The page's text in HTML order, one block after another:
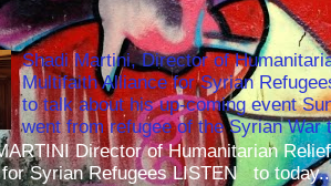
Shadi Martini, Director of
Multifaith Alliance for Syrian
to talk about his up-coming event
went from refugee of the Syrian
Director of Humanitarian
Syrian Refugees LISTEN to